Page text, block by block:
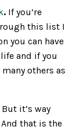
. If you’re
this list I
you can have
and if you
others as
it’s way
that is the